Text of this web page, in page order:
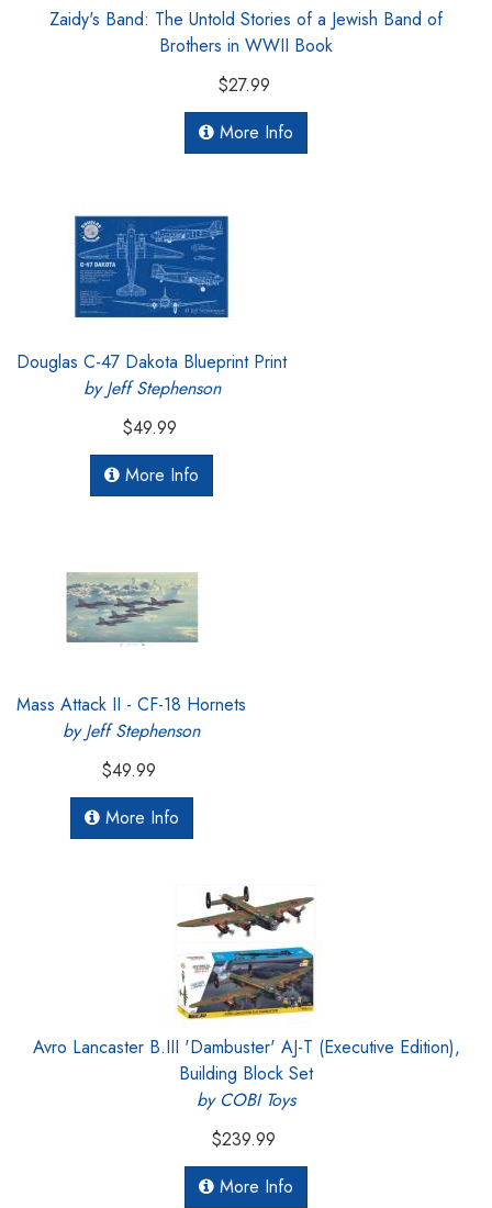
Zaidy's Band: The Untold Stories of a Jewish Band of
Brothers in WWII Book
$27.99
More Info
Douglas C-47 Dakota Blueprint Print
by Jeff Stephenson
$49.99
More Info
Mass Attack II - CF-18 Hornets
by Jeff Stephenson
$49.99
More Info
Avro Lancaster B.III 'Dambuster' AJ-T (Executive Edition),
Building Block Set
by COBI Toys
$239.99
More Info